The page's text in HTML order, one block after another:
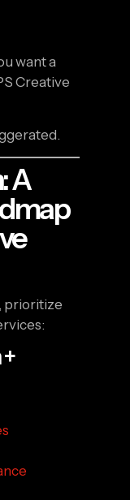
want a
Creative
A
, prioritize